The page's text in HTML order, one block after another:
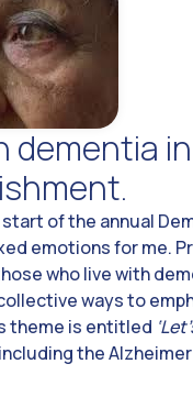
dementia
of the annual
emotions for me.
who live with
ways to
theme is entitled
the